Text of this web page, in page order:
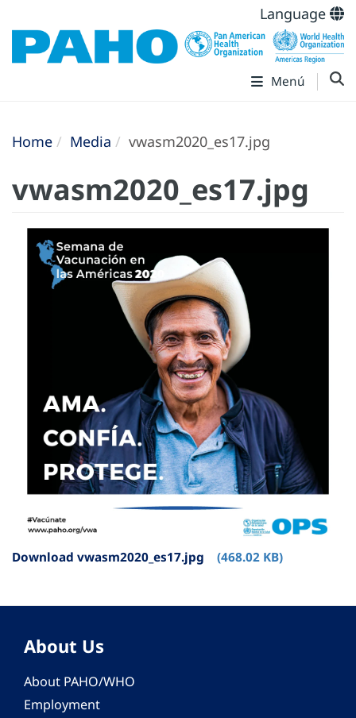
Language
Menú
Home Media vwasm2020_es17.jpg
vwasm2020_es17.jpg
Download vwasm2020_es17.jpg (468.02 KB)
About Us
About PAHO/WHO
Employment